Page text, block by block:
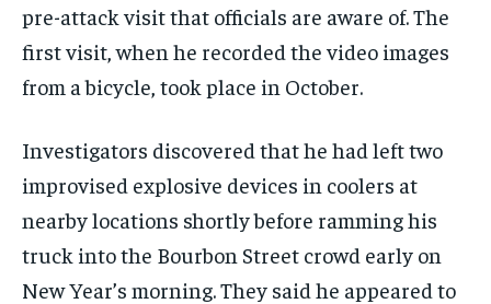
pre-attack visit that officials are aware of. The
first visit, when he recorded the video images
from a bicycle, took place in October.
Investigators discovered that he had left two
improvised explosive devices in coolers at
nearby locations shortly before ramming his
truck into the Bourbon Street crowd early on
New Year’s morning. They said he appeared to